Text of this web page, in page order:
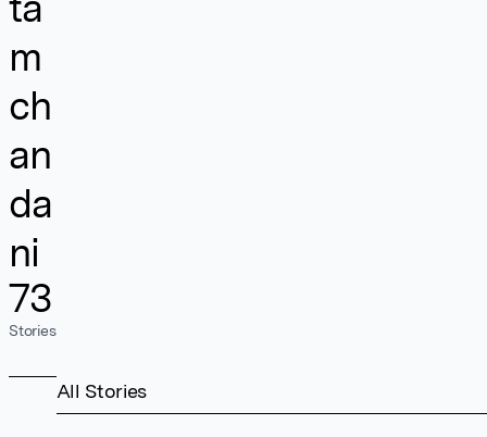
m
ch
an
da
ni
73
Stories
All Stories